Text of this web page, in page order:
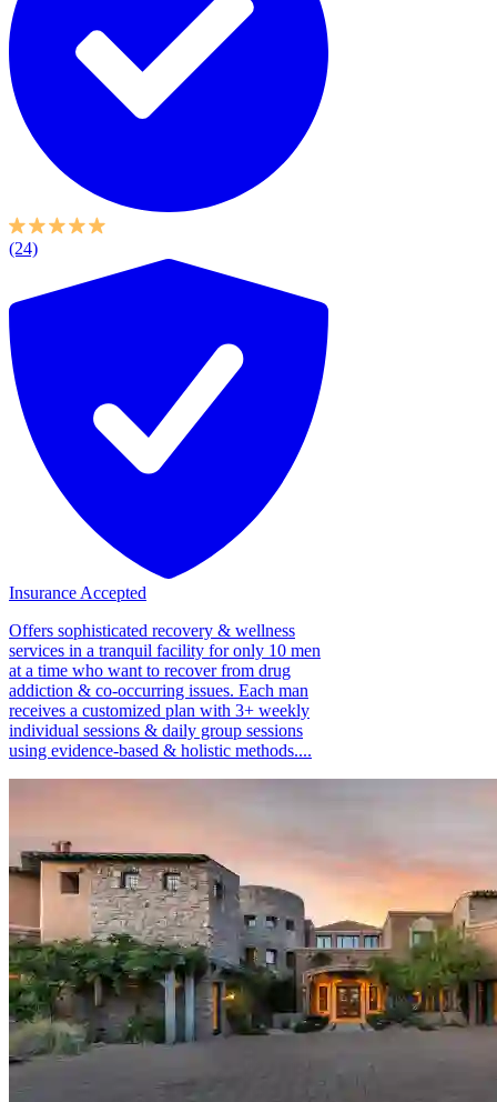
(24)
Insurance Accepted
Offers sophisticated recovery & wellness
services in a tranquil facility for only 10 men
at a time who want to recover from drug
addiction & co-occurring issues. Each man
receives a customized plan with 3+ weekly
individual sessions & daily group sessions
using evidence-based & holistic methods....